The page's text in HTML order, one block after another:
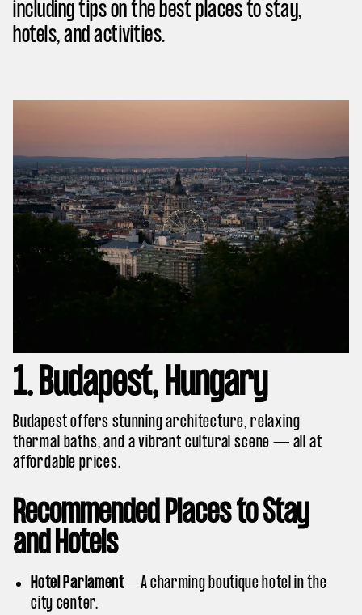
including tips on the best places to stay,
hotels, and activities.
1. Budapest, Hungary
Budapest offers stunning architecture, relaxing
thermal baths, and a vibrant cultural scene — all at
affordable prices.
Recommended Places to Stay
and Hotels
Hotel Parlament– A charming boutique hotel in the
city center.